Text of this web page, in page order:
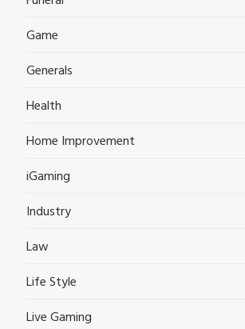
Game
Generals
Health
Home Improvement
iGaming
Industry
Law
Life Style
Live Gaming